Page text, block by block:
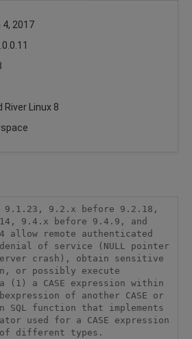
4, 2017
River Linux 8
9.1.23, 9.2.x before 9.2.18,
9.4.x before 9.4.9, and
allow remote authenticated
of service (NULL pointer
crash), obtain sensitive
or possibly execute
(1) a CASE expression within
of another CASE or
function that implements
used for a CASE expression
different types.